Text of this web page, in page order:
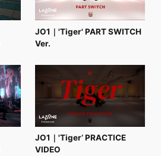
JO1｜'Tiger' PART SWITCH
Ver.
JO1｜'Tiger’ PRACTICE
VIDEO